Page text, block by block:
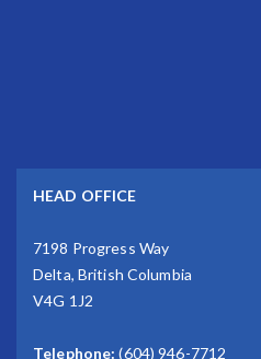
HEAD OFFICE
7198 Progress Way
Delta, British Columbia
V4G 1J2
Telephone: (604) 946-7712